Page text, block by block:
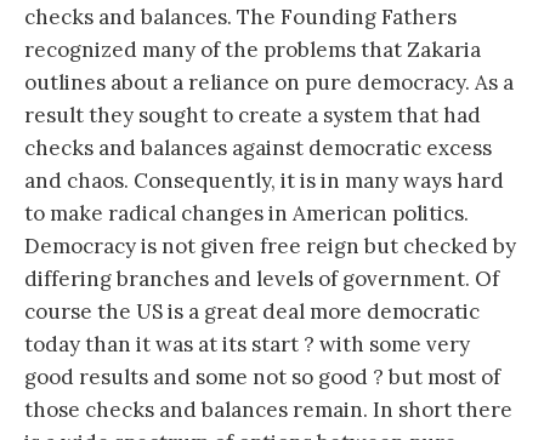
checks and balances. The Founding Fathers
recognized many of the problems that Zakaria
outlines about a reliance on pure democracy. As a
result they sought to create a system that had
checks and balances against democratic excess
and chaos. Consequently, it is in many ways hard
to make radical changes in American politics.
Democracy is not given free reign but checked by
differing branches and levels of government. Of
course the US is a great deal more democratic
today than it was at its start ? with some very
good results and some not so good ? but most of
those checks and balances remain. In short there